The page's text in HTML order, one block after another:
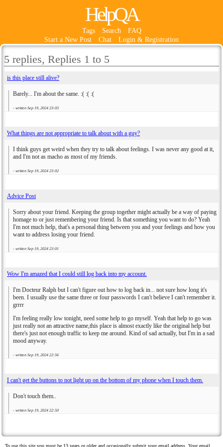
HelpQA
Tags Search
FAQ
Start a New Post
Chat Login & Registration
5 replies, Replies 1 to 5
is this place still alive?
Barely... I'm about the same. :( :( :(
- written Sep 19, 2024 23:03
What things are not appropriate to talk about with a guy?
I think guys get weird when they try to talk about feelings. I was never any good at it,
and I'm not as macho as most of my friends.
- written Sep 19, 2024 23:02
Advice Post
Sorry about your friend. Keeping the group together might actually be a way of paying
homage to or just remembering your friend. Is that something you want to do? Yeah
I'm not much help, that's a personal thing between you and your feelings and how you
want to address losing your friend.
- written Sep 19, 2024 23:01
Wow I'm amazed that I could still log back into my account.
I'm Docteur Ralph but I can't figure out how to log back in... not sure how long it's
been. I usually use the same three or four passwords I can't believe I can't remember it.
grrrr
I'm feeling really low tonight, need some help to go myself. Yeah that help to go was
just really not an attractive name,this place is almost exactly like the original help but
there's just not enough traffic to keep me around. Kind of sad actually, but I'm in a sad
mood anyway.
- written Sep 19, 2024 22:56
I can't get the buttons to not light up on the bottom of my phone when I touch them.
Don't touch them..
- written Sep 19, 2024 22:50
To use this site you must be 13 years or older and occasionally submit your email address. Your email